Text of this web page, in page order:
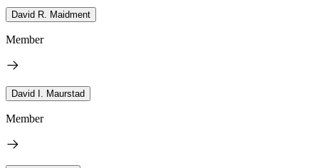
David R. Maidment
Member
David I. Maurstad
Member